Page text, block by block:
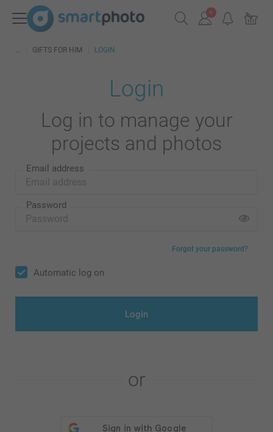
GIFTS FOR HIM LOGIN
Login
Log in to manage your
projects and photos
Email address
Password
Forgot your password?
Automatic log on
Login
or